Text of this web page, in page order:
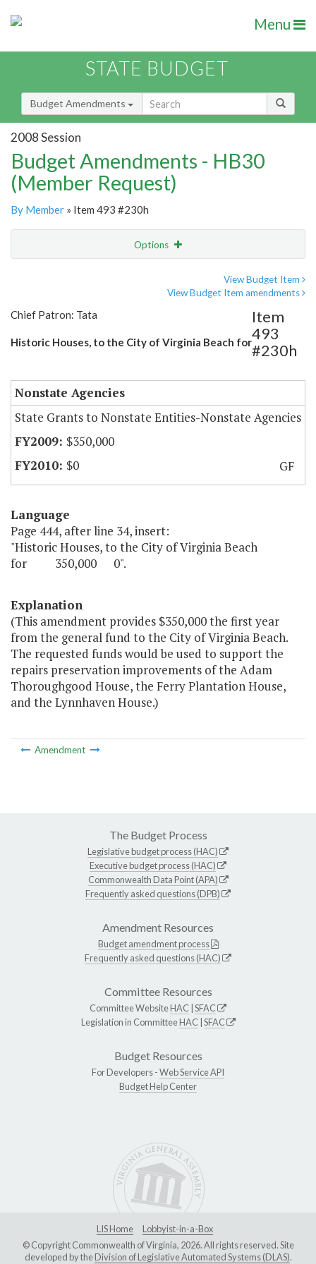
Menu
STATE BUDGET
Budget Amendments
2008 Session
Budget Amendments - HB30
(Member Request)
By Member » Item 493 #230h
Options
View Budget Item
View Budget Item amendments
Chief Patron: Tata
Historic Houses, to the City of Virginia Beach for
Item
493
#230h
Nonstate Agencies
State Grants to Nonstate Entities-Nonstate Agencies
$350,000
$0
GF
Language
Page 444, after line 34, insert:
"Historic Houses, to the City of Virginia Beach
for 350,000 0".
Explanation
(This amendment provides $350,000 the first year
from the general fund to the City of Virginia Beach.
The requested funds would be used to support the
repairs preservation improvements of the Adam
Thoroughgood House, the Ferry Plantation House,
and the Lynnhaven House.)
Amendment
The Budget Process
Legislative budget process (HAC)
Executive budget process (HAC)
Commonwealth Data Point (APA)
Frequently asked questions (DPB)
Amendment Resources
Budget amendment process
Frequently asked questions (HAC)
Committee Resources
Committee WebsiteHAC SFAC
Legislation in CommitteeHAC SFAC
Budget Resources
For Developers -Web Service API
Budget Help Center
LIS Home
Lobbyist-in-a-Box
© Copyright Commonwealth of Virginia, 2026. All rights reserved. Site
developed by theDivision of Legislative Automated Systems (DLAS).